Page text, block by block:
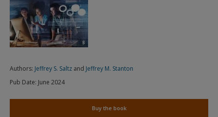
Authors: Jeffrey S. Saltz and Jeffrey M. Stanton
Pub Date: June 2024
Buy the book